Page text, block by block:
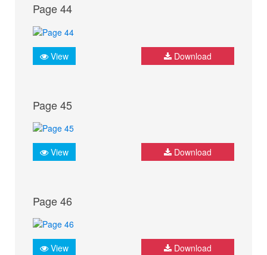
Page 44
View Download
Page 45
View Download
Page 46
View Download